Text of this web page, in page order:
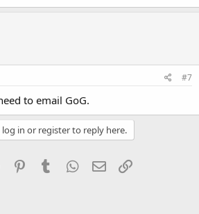
#7
to email GoG.
log in or register to reply here.
Reddit PinterestTumblr WhatsApp
Email